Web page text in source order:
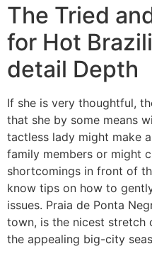
The Tried
for Hot
detail Depth
If she is very thoughtful,
that she by some means
tactless lady might make
family members or might
shortcomings in front of
know tips on how to
issues. Praia de Ponta
town, is the nicest stretch
the appealing big-city